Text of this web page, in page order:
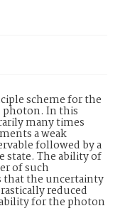
scheme for the
photon. In this
many times
a weak
followed by a
state. The ability of
of such
that the uncertainty
reduced
for the photon